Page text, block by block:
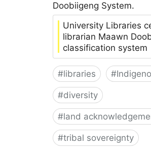
Doobiigeng System.
University Libraries
librarian Maawn
classification system
#libraries #
#diversity
#land
#tribal sovereignty